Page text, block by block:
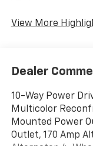
View More
Dealer
10-Way Power
Multicolor
Mounted Power
Outlet, 170 Amp